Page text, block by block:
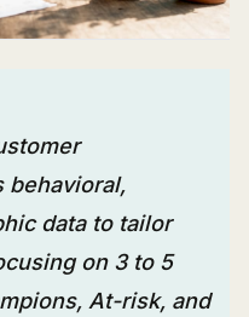
behavioral,
data to tailor
on 3 to 5
At-risk, and